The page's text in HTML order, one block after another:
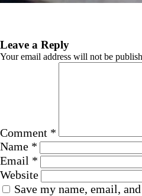
Leave a Reply
Your email address will not be
Comment *
Name *
Email *
Website
Save my name, email,